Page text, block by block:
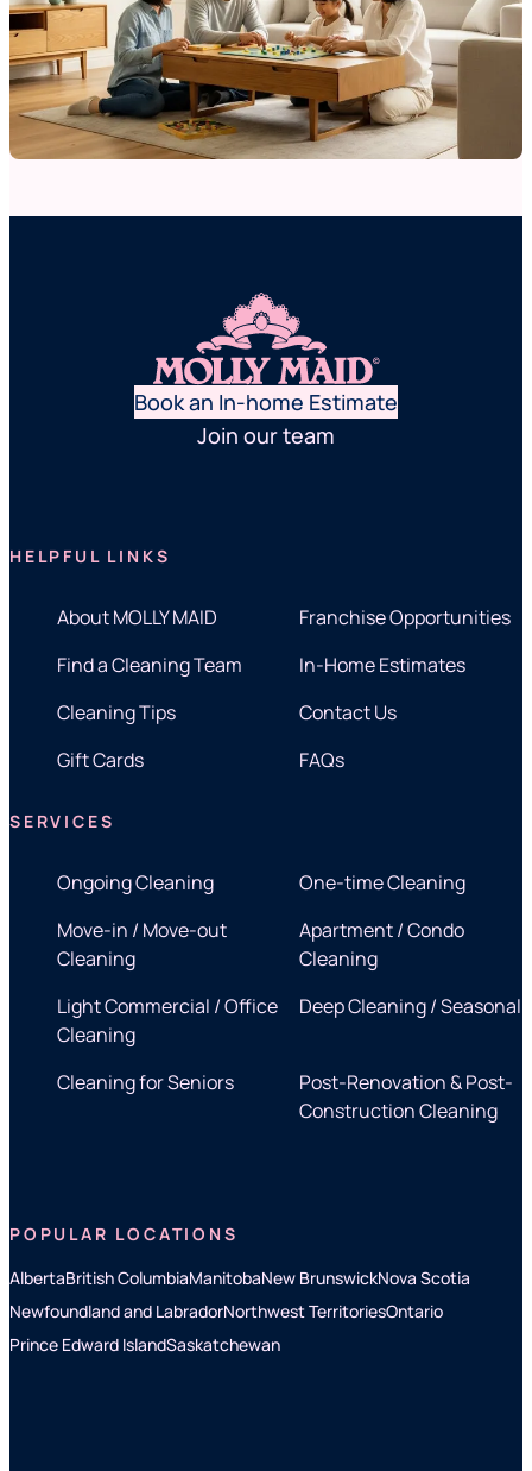
Book an In-home Estimate
Join our team
HELPFUL LINKS
About MOLLY MAID
Franchise Opportunities
Find a Cleaning Team
In-Home Estimates
Cleaning Tips
Contact Us
Gift Cards
FAQs
SERVICES
Ongoing Cleaning
One-time Cleaning
Move-in / Move-out
Cleaning
Apartment / Condo
Cleaning
Light Commercial / Office
Cleaning
Deep Cleaning / Seasonal
Cleaning for Seniors
Post-Renovation & Post-
Construction Cleaning
POPULAR LOCATIONS
AlbertaBritish ColumbiaManitobaNew BrunswickNova Scotia
Newfoundland and LabradorNorthwest TerritoriesOntario
Prince Edward IslandSaskatchewan